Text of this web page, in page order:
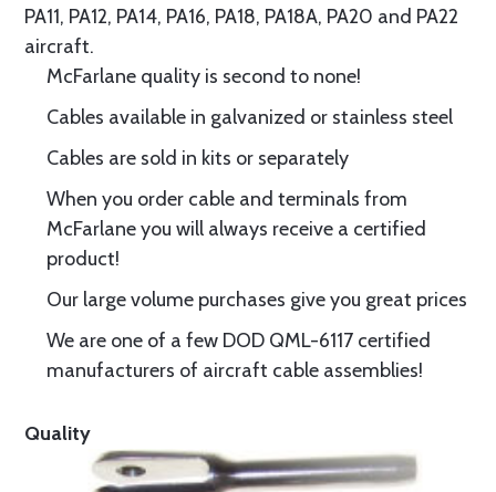
PA11, PA12, PA14, PA16, PA18, PA18A, PA20 and PA22
aircraft.
McFarlane quality is second to none!
Cables available in galvanized or stainless steel
Cables are sold in kits or separately
When you order cable and terminals from
McFarlane you will always receive a certified
product!
Our large volume purchases give you great prices
We are one of a few DOD QML-6117 certified
manufacturers of aircraft cable assemblies!
Quality